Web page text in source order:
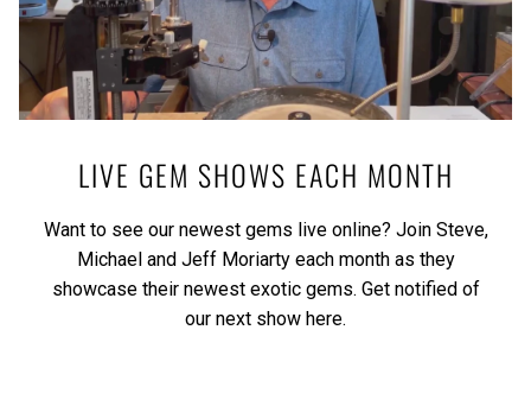
LIVE GEM SHOWS EACH MONTH
Want to see our newest gems live online? Join Steve,
Michael and Jeff Moriarty each month as they
showcase their newest exotic gems. Get notified of
our next show here.